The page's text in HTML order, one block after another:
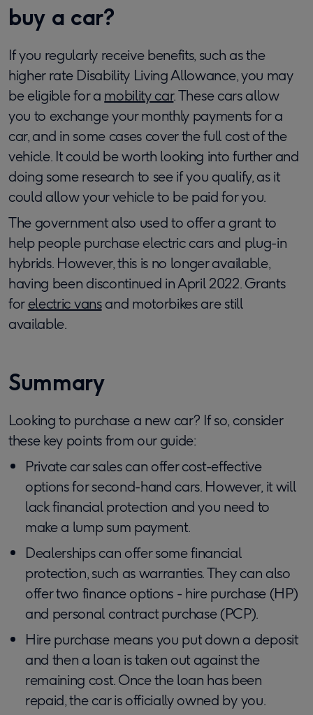
buy a car?
If you regularly receive benefits, such as the
higher rate Disability Living Allowance, you may
be eligible for a mobility car. These cars allow
you to exchange your monthly payments for a
car, and in some cases cover the full cost of the
vehicle. It could be worth looking into further and
doing some research to see if you qualify, as it
could allow your vehicle to be paid for you.
The government also used to offer a grant to
help people purchase electric cars and plug-in
hybrids. However, this is no longer available,
having been discontinued in April 2022. Grants
forelectric vansand motorbikes are still
available.
Summary
Looking to purchase a new car? If so, consider
these key points from our guide:
Private car sales can offer cost-effective
options for second-hand cars. However, it will
lack financial protection and you need to
make a lump sum payment.
Dealerships can offer some financial
protection, such as warranties. They can also
offer two finance options - hire purchase (HP)
and personal contract purchase (PCP).
Hire purchase means you put down a deposit
and then a loan is taken out against the
remaining cost. Once the loan has been
repaid, the car is officially owned by you.